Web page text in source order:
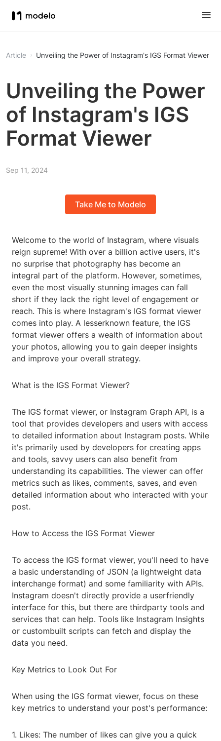
Article Unveiling the Power of Instagram's IGS Format Viewer
Unveiling the Power
of Instagram's IGS
Format Viewer
Sep 11, 2024
Take Me to Modelo
Welcome to the world of Instagram, where visuals
reign supreme! With over a billion active users, it's
no surprise that photography has become an
integral part of the platform. However, sometimes,
even the most visually stunning images can fall
short if they lack the right level of engagement or
reach. This is where Instagram's IGS format viewer
comes into play. A lesserknown feature, the IGS
format viewer offers a wealth of information about
your photos, allowing you to gain deeper insights
and improve your overall strategy.
What is the IGS Format Viewer?
The IGS format viewer, or Instagram Graph API, is a
tool that provides developers and users with access
to detailed information about Instagram posts. While
it's primarily used by developers for creating apps
and tools, savvy users can also benefit from
understanding its capabilities. The viewer can offer
metrics such as likes, comments, saves, and even
detailed information about who interacted with your
post.
How to Access the IGS Format Viewer
To access the IGS format viewer, you'll need to have
a basic understanding of JSON (a lightweight data
interchange format) and some familiarity with APIs.
Instagram doesn't directly provide a userfriendly
interface for this, but there are thirdparty tools and
services that can help. Tools like Instagram Insights
or custombuilt scripts can fetch and display the
data you need.
Key Metrics to Look Out For
When using the IGS format viewer, focus on these
key metrics to understand your post's performance:
1. Likes: The number of likes can give you a quick